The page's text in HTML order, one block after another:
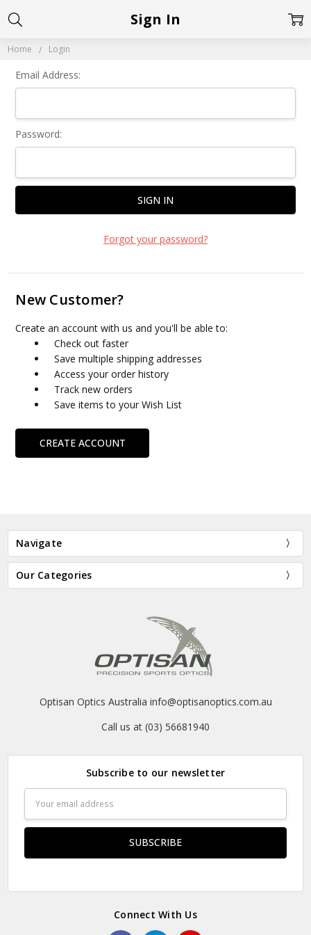
Home Login
Sign In
Email Address:
Password:
Forgot your password?
New Customer?
Create an account with us and you'll be able to:
Check out faster
Save multiple shipping addresses
Access your order history
Track new orders
Save items to your Wish List
CREATE ACCOUNT
Navigate
Our Categories
Optisan Optics Australia info@optisanoptics.com.au
Call us at (03) 56681940
Subscribe to our newsletter
Address
Connect With Us